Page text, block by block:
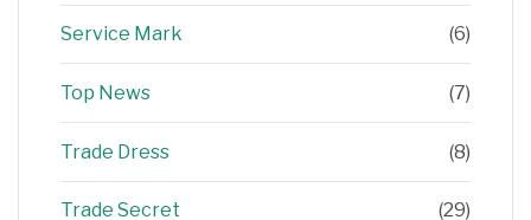
Service Mark (6)
Top News (7)
Trade Dress (8)
Trade Secret (29)